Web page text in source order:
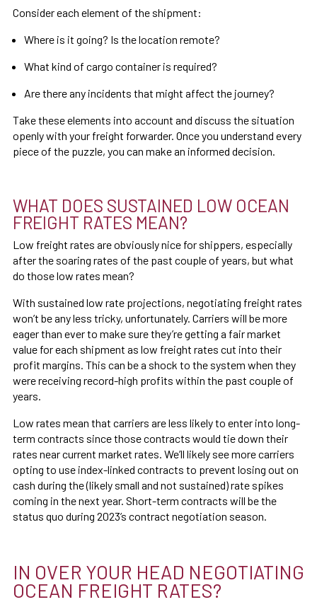
Consider each element of the shipment:
Where is it going? Is the location remote?
What kind of cargo container is required?
Are there any incidents that might affect the journey?
Take these elements into account and discuss the situation
openly with your freight forwarder. Once you understand every
piece of the puzzle, you can make an informed decision.
WHAT DOES SUSTAINED LOW OCEAN
FREIGHT RATES MEAN?
Low freight rates are obviously nice for shippers, especially
after the soaring rates of the past couple of years, but what
do those low rates mean?
With sustained low rate projections, negotiating freight rates
won’t be any less tricky, unfortunately. Carriers will be more
eager than ever to make sure they’re getting a fair market
value for each shipment as low freight rates cut into their
profit margins. This can be a shock to the system when they
were receiving record-high profits within the past couple of
years.
Low rates mean that carriers are less likely to enter into long-
term contracts since those contracts would tie down their
rates near current market rates. We’ll likely see more carriers
opting to use index-linked contracts to prevent losing out on
cash during the (likely small and not sustained) rate spikes
coming in the next year. Short-term contracts will be the
status quo during 2023’s contract negotiation season.
IN OVER YOUR HEAD NEGOTIATING
OCEAN FREIGHT RATES?